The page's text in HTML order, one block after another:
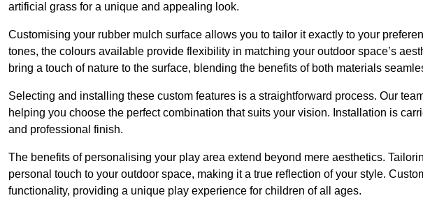
artificial grass for a unique and appealing look.
Customising your rubber mulch surface allows you to tailor it exactly to your
tones, the colours available provide flexibility in matching your outdoor space’s
bring a touch of nature to the surface, blending the benefits of both materials
Selecting and installing these custom features is a straightforward process. Our
helping you choose the perfect combination that suits your vision. Installation is
and professional finish.
The benefits of personalising your play area extend beyond mere aesthetics.
personal touch to your outdoor space, making it a true reflection of your style.
functionality, providing a unique play experience for children of all ages.